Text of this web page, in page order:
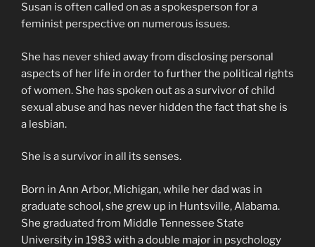
Susan is often called on as a spokesperson for a
feminist perspective on numerous issues.
She has never shied away from disclosing personal
aspects of her life in order to further the political rights
of women. She has spoken out as a survivor of child
sexual abuse and has never hidden the fact that she is
a lesbian.
She is a survivor in all its senses.
Born in Ann Arbor, Michigan, while her dad was in
graduate school, she grew up in Huntsville, Alabama.
She graduated from Middle Tennessee State
University in 1983 with a double major in psychology